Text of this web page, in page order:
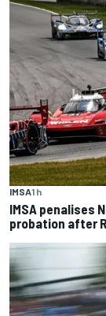
IMSA1 h
IMSA penalises
probation after